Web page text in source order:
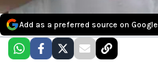
Add as a preferred source on Google